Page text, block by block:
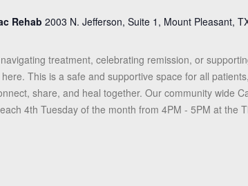
Rehab 2003 N. Jefferson, Suite 1, Mount Pleasant,
treatment, celebrating remission, or
This is a safe and supportive space for all
share, and heal together. Our community wide
4th Tuesday of the month from 4PM - 5PM at the